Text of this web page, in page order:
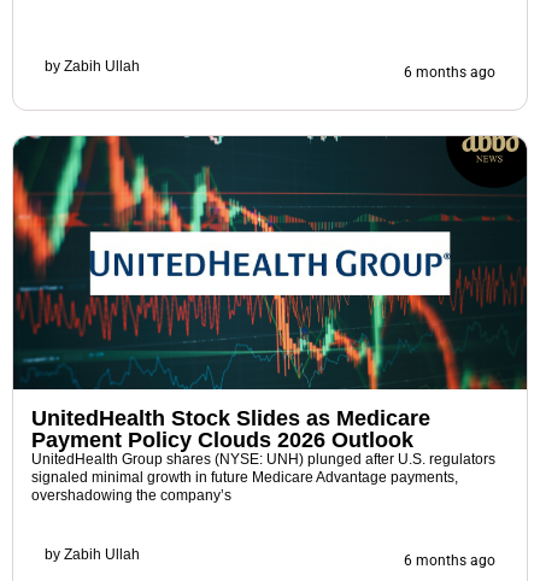
by Zabih Ullah 6 months ago
UnitedHealth Stock Slides as Medicare
Payment Policy Clouds 2026 Outlook
UnitedHealth Group shares (NYSE: UNH) plunged after U.S. regulators
signaled minimal growth in future Medicare Advantage payments,
overshadowing the company’s
by Zabih Ullah 6 months ago